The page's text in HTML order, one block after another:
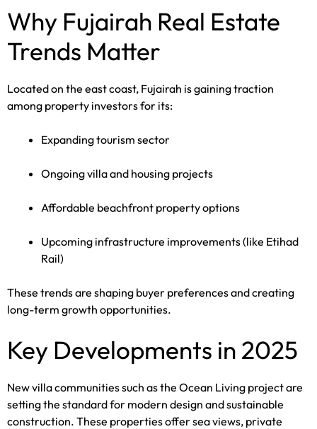
Why Fujairah Real Estate
Trends Matter
Located on the east coast, Fujairah is gaining traction
among property investors for its:
Expanding tourism sector
Ongoing villa and housing projects
Affordable beachfront property options
Upcoming infrastructure improvements (like Etihad
Rail)
These trends are shaping buyer preferences and creating
long-term growth opportunities.
Key Developments in 2025
New villa communities such as the Ocean Living project are
setting the standard for modern design and sustainable
construction. These properties offer sea views, private